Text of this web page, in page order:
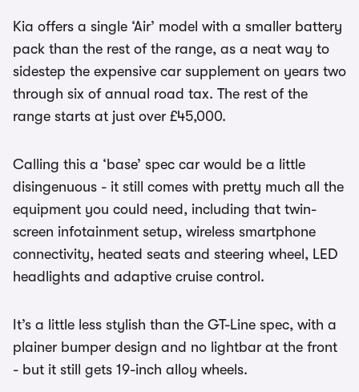
Kia offers a single ‘Air’ model with a smaller battery
pack than the rest of the range, as a neat way to
sidestep the expensive car supplement on years two
through six of annual road tax. The rest of the
range starts at just over £45,000.
Calling this a ‘base’ spec car would be a little
disingenuous - it still comes with pretty much all the
equipment you could need, including that twin-
screen infotainment setup, wireless smartphone
connectivity, heated seats and steering wheel, LED
headlights and adaptive cruise control.
It’s a little less stylish than the GT-Line spec, with a
plainer bumper design and no lightbar at the front
- but it still gets 19-inch alloy wheels.